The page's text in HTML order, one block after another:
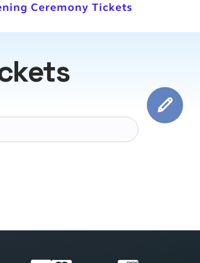
Ceremony Tickets